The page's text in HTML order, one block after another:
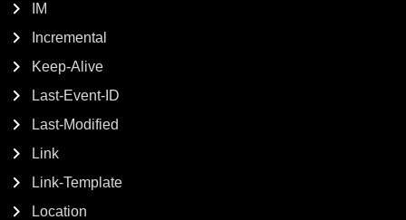
IM
Incremental
Keep-Alive
Last-Event-ID
Last-Modified
Link
Link-Template
Location